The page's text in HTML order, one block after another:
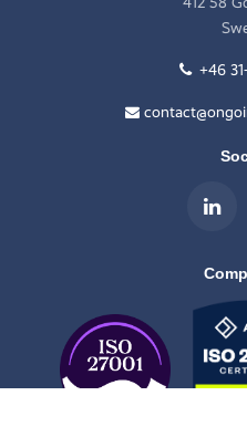
+46